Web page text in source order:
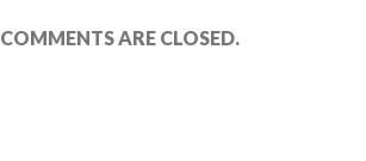
COMMENTS ARE CLOSED.